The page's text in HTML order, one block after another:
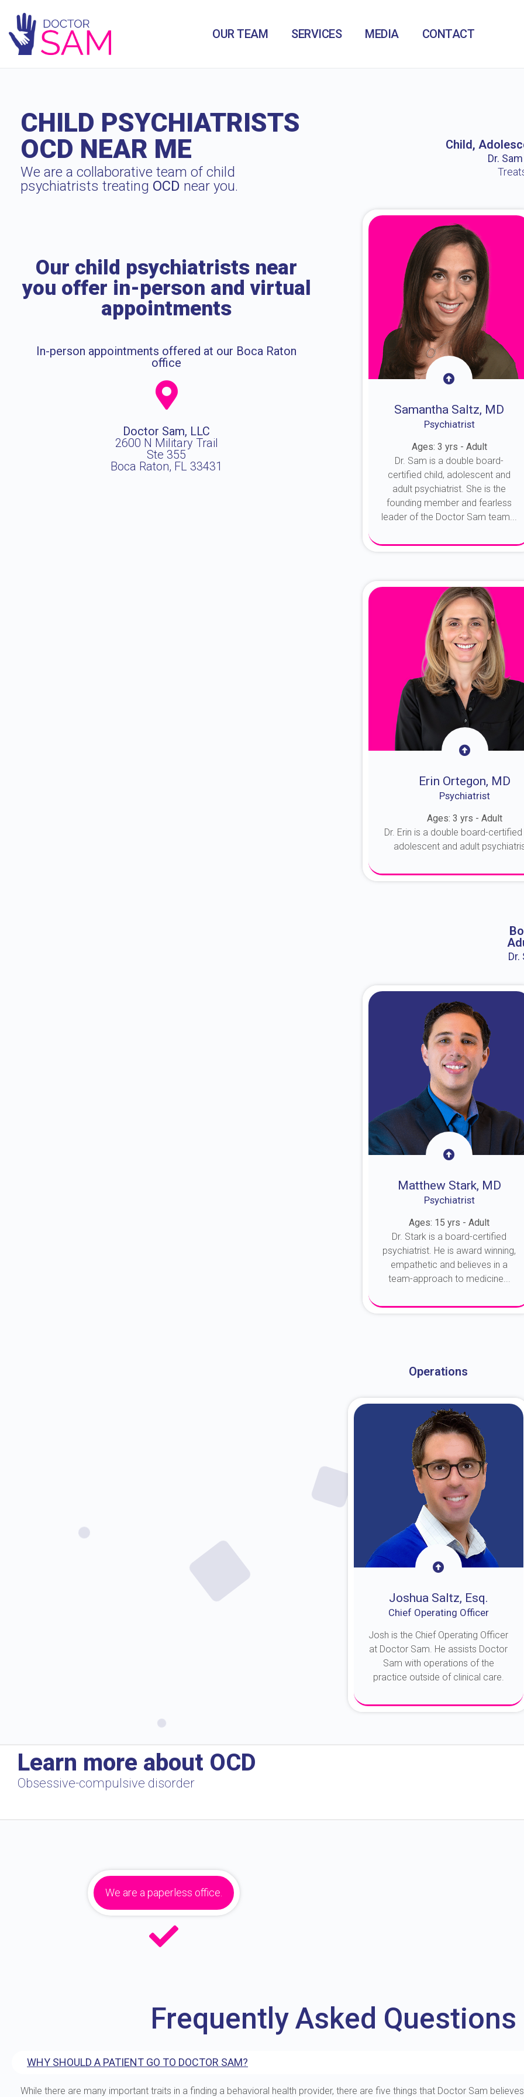
OUR TEAM SERVICES MEDIA CONTACT
CHILD PSYCHIATRISTS
OCD NEAR ME
We are a collaborative team of child
psychiatrists treating OCD near you.
Our child psychiatrists near
you offer in-person and virtual
appointments
In-person appointments offered at our Boca Raton
office
Doctor Sam, LLC
2600 N Military Trail
Ste 355
Boca Raton, FL 33431
Child,
Dr.
Samantha Saltz, MD
Psychiatrist
Ages: 3 yrs - Adult
Dr. Sam is a double board-
certified child, adolescent and
adult psychiatrist. She is the
founding member and fearless
leader of the Doctor Sam team...
Erin Ortegon, MD
Psychiatrist
Ages: 3 yrs - Adult
Dr. Erin is a double board-certified
adolescent and adult
Dr.
Matthew Stark, MD
Psychiatrist
Ages: 15 yrs - Adult
Dr. Stark is a board-certified
psychiatrist. He is award winning,
empathetic and believes in a
team-approach to medicine...
Operations
Joshua Saltz, Esq.
Chief Operating Officer
Josh is the Chief Operating Officer
at Doctor Sam. He assists Doctor
Sam with operations of the
practice outside of clinical care.
Learn more about OCD
Obsessive-compulsive disorder
We are a paperless office.
Frequently Asked Questions
WHY SHOULD A PATIENT GO TO DOCTOR SAM?
While there are many important traits in a finding a behavioral health provider, there are five things that Doctor Sam